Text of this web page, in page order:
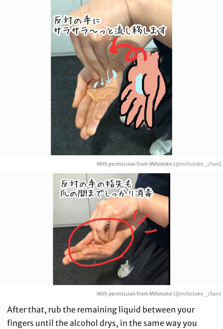
With permission from Mihotoke (@mihotoke_chan)
With permission from Mihotoke (@mihotoke_chan)
After that, rub the remaining liquid between your
fingers until the alcohol drys, in the same way you